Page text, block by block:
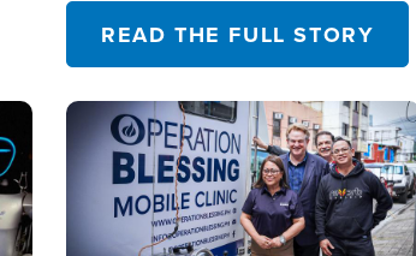
READ THE FULL STORY
Image